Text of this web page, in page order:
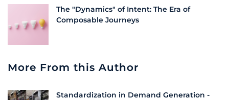
The "Dynamics" of Intent: The Era of
Composable Journeys
More From this Author
Standardization in Demand Generation -